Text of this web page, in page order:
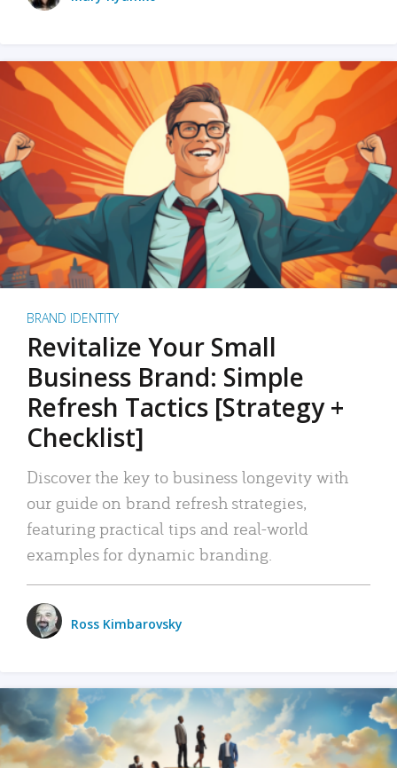
BRAND IDENTITY
Revitalize Your Small
Business Brand: Simple
Refresh Tactics [Strategy +
Checklist]
Discover the key to business longevity with
our guide on brand refresh strategies,
featuring practical tips and real-world
examples for dynamic branding.
Ross Kimbarovsky